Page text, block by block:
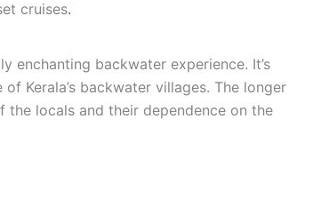
cruises.
enchanting backwater experience. It’s
Kerala’s backwater villages. The longer
locals and their dependence on the